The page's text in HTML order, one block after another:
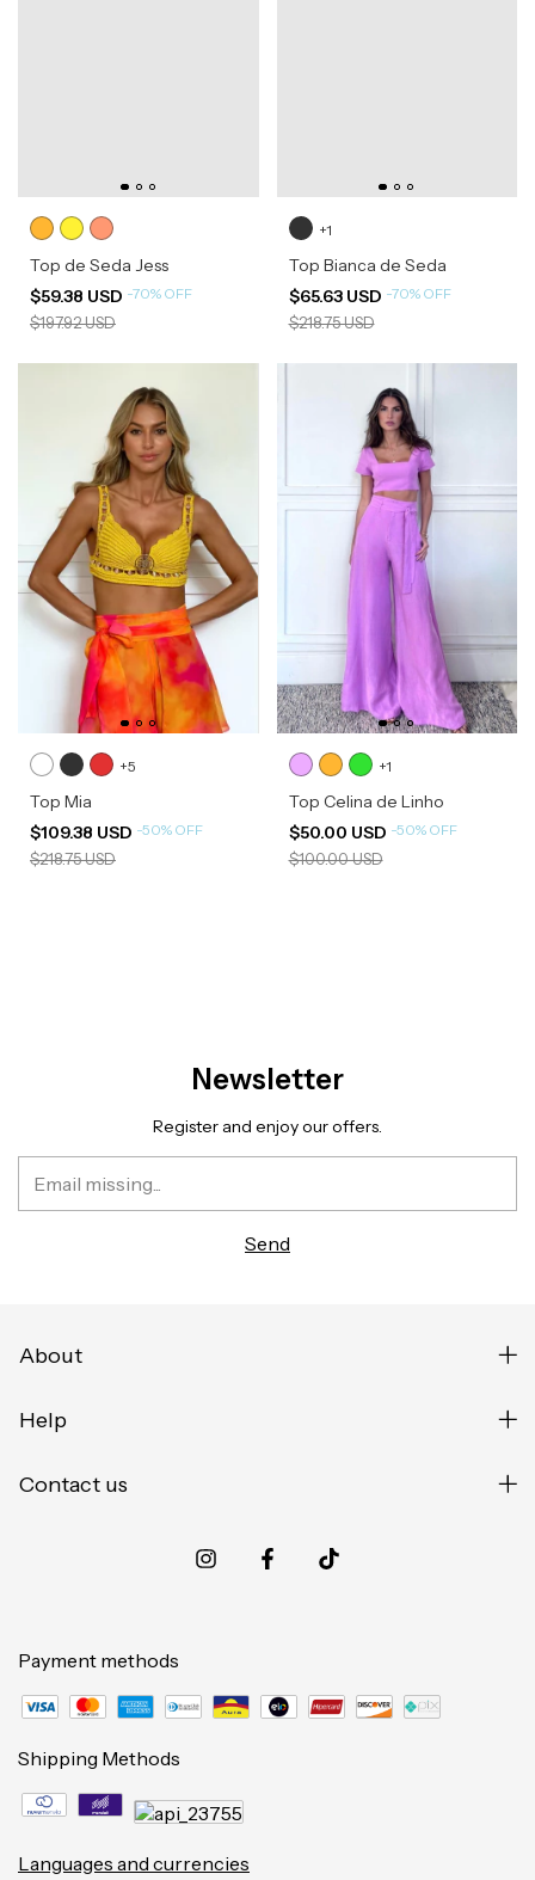
Top de Seda Jess
$59.38 USD -70% OFF
$197.92 USD
+1
Top Bianca de Seda
$65.63 USD -70% OFF
$218.75 USD
+5
Top Mia
$109.38 USD -50% OFF
$218.75 USD
+1
Top Celina de Linho
$50.00 USD -50% OFF
$100.00 USD
Newsletter
Register and enjoy our offers.
About
Help
Contact us
Payment methods
Shipping Methods
Languages and currencies